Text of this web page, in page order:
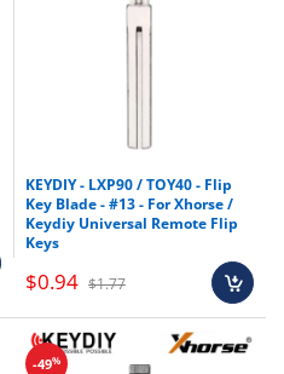
KEYDIY - LXP90 / TOY40 - Flip
Key Blade - #13 - For Xhorse /
Keydiy Universal Remote Flip
Keys
$0.94 $1.77
-49%